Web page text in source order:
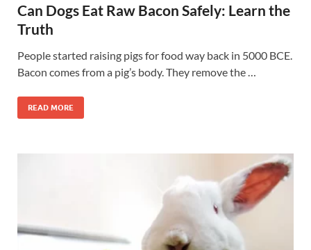
Can Dogs Eat Raw Bacon Safely: Learn the
Truth
People started raising pigs for food way back in 5000 BCE.
Bacon comes from a pig’s body. They remove the …
READ MORE